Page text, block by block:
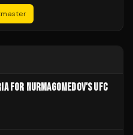
FOR NURMAGOMEDOV'S UFC